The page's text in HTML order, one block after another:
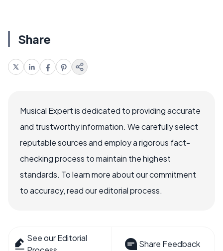
Share
Musical Expert is dedicated to providing accurate
and trustworthy information. We carefully select
reputable sources and employ a rigorous fact-
checking process to maintain the highest
standards. To learn more about our commitment
to accuracy, read our editorial process.
See our Editorial
Share Feedback